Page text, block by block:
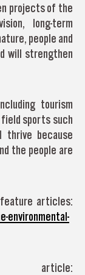
projects of the
long-term
people and
will strengthen
tourism
sports such
thrive because
the people are
articles:
environmental-